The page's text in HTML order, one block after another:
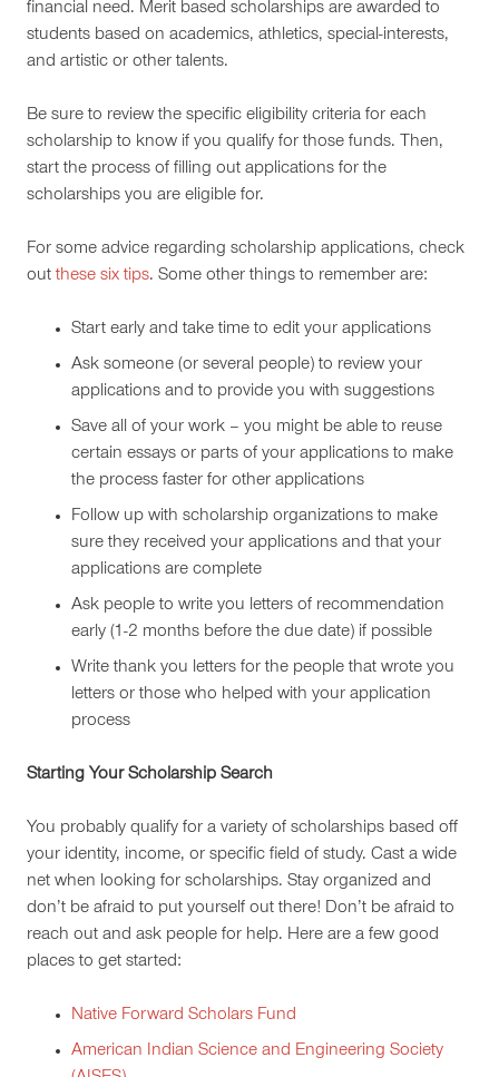
financial need. Merit based scholarships are awarded to
students based on academics, athletics, special-interests,
and artistic or other talents.
Be sure to review the specific eligibility criteria for each
scholarship to know if you qualify for those funds. Then,
start the process of filling out applications for the
scholarships you are eligible for.
For some advice regarding scholarship applications, check
outthese six tips. Some other things to remember are:
Start early and take time to edit your applications
Ask someone (or several people) to review your
applications and to provide you with suggestions
Save all of your work – you might be able to reuse
certain essays or parts of your applications to make
the process faster for other applications
Follow up with scholarship organizations to make
sure they received your applications and that your
applications are complete
Ask people to write you letters of recommendation
early (1-2 months before the due date) if possible
Write thank you letters for the people that wrote you
letters or those who helped with your application
process
Starting Your Scholarship Search
You probably qualify for a variety of scholarships based off
your identity, income, or specific field of study. Cast a wide
net when looking for scholarships. Stay organized and
don’t be afraid to put yourself out there! Don’t be afraid to
reach out and ask people for help. Here are a few good
places to get started:
Native Forward Scholars Fund
American Indian Science and Engineering Society